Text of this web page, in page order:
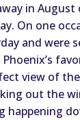
way in August
On one
and were
Phoenix’s
view of
out the
happening